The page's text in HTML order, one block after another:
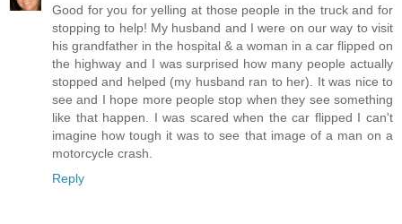
Good for you for yelling at those people in the truck and for
stopping to help! My husband and I were on our way to visit
his grandfather in the hospital & a woman in a car flipped on
the highway and I was surprised how many people actually
stopped and helped (my husband ran to her). It was nice to
see and I hope more people stop when they see something
like that happen. I was scared when the car flipped I can't
imagine how tough it was to see that image of a man on a
motorcycle crash.
Reply